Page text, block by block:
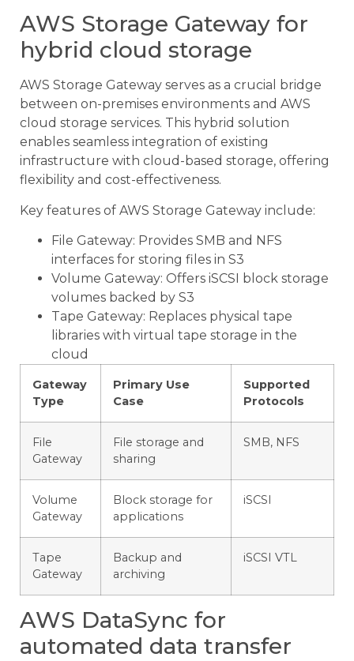
AWS Storage Gateway for
hybrid cloud storage
AWS Storage Gateway serves as a crucial bridge
between on-premises environments and AWS
cloud storage services. This hybrid solution
enables seamless integration of existing
infrastructure with cloud-based storage, offering
flexibility and cost-effectiveness.
Key features of AWS Storage Gateway include:
File Gateway: Provides SMB and NFS
interfaces for storing files in S3
Volume Gateway: Offers iSCSI block storage
volumes backed by S3
Tape Gateway: Replaces physical tape
libraries with virtual tape storage in the
cloud
Gateway
Type
Primary Use
Case
Supported
Protocols
File
Gateway
File storage and
sharing
SMB, NFS
Volume
Gateway
Block storage for
applications
iSCSI
Tape
Gateway
Backup and
archiving
iSCSI VTL
AWS DataSync for
automated data transfer